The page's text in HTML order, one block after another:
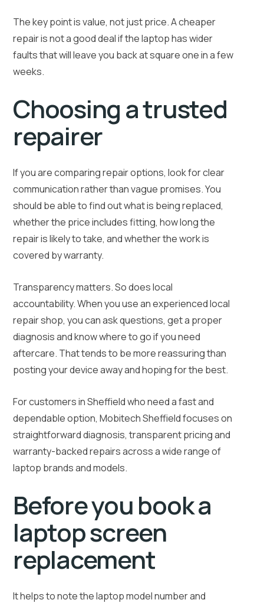
The key point is value, not just price. A cheaper
repair is not a good deal if the laptop has wider
faults that will leave you back at square one in a few
weeks.
Choosing a trusted
repairer
If you are comparing repair options, look for clear
communication rather than vague promises. You
should be able to find out what is being replaced,
whether the price includes fitting, how long the
repair is likely to take, and whether the work is
covered by warranty.
Transparency matters. So does local
accountability. When you use an experienced local
repair shop, you can ask questions, get a proper
diagnosis and know where to go if you need
aftercare. That tends to be more reassuring than
posting your device away and hoping for the best.
For customers in Sheffield who need a fast and
dependable option, Mobitech Sheffield focuses on
straightforward diagnosis, transparent pricing and
warranty-backed repairs across a wide range of
laptop brands and models.
Before you book a
laptop screen
replacement
It helps to note the laptop model number and